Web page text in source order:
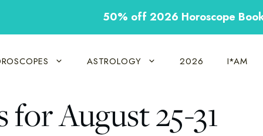
50% off 2026 Horoscope
ASTROLOGY 2026 I*AM
August 25-31